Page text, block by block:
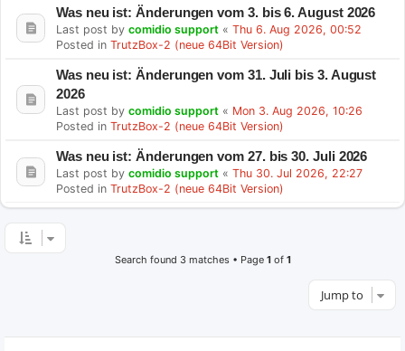
Was neu ist: Änderungen vom 3. bis 6. August 2026
Last post by comidio support « Thu 6. Aug 2026, 00:52
Posted in TrutzBox-2 (neue 64Bit Version)
Was neu ist: Änderungen vom 31. Juli bis 3. August
2026
Last post by comidio support « Mon 3. Aug 2026, 10:26
Posted in TrutzBox-2 (neue 64Bit Version)
Was neu ist: Änderungen vom 27. bis 30. Juli 2026
Last post by comidio support « Thu 30. Jul 2026, 22:27
Posted in TrutzBox-2 (neue 64Bit Version)
Search found 3 matches • Page 1of 1
Jump to